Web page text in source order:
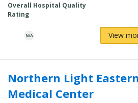
Overall Hospital Quality
Rating
View
Northern Light
Medical Center